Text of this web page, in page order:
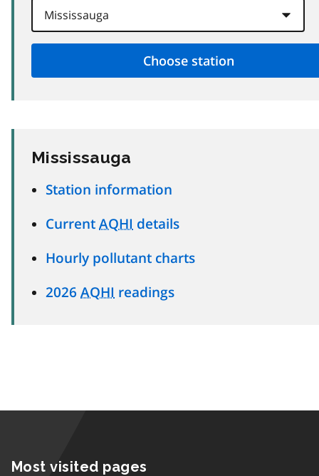
Mississauga
Station information
Current AQHI details
Hourly pollutant charts
2026 AQHI readings
Most visited pages